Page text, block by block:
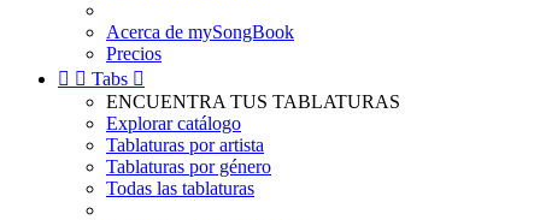
Acerca de mySongBook
Precios
  Tabs 
ENCUENTRA TUS TABLATURAS
Explorar catálogo
Tablaturas por artista
Tablaturas por género
Todas las tablaturas